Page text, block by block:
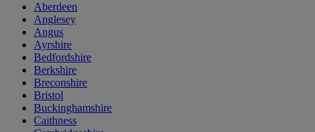
Aberdeen
Anglesey
Angus
Ayrshire
Bedfordshire
Berkshire
Breconshire
Bristol
Buckinghamshire
Caithness